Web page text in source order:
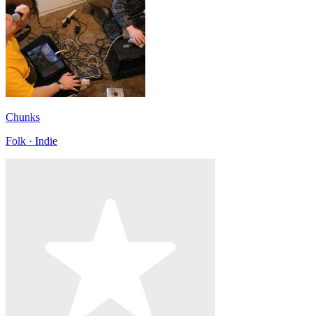
Chunks
Folk · Indie